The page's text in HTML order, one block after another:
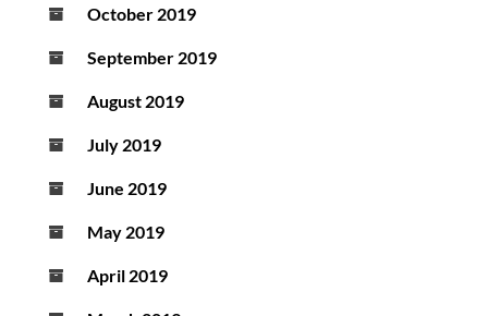
October 2019
September 2019
August 2019
July 2019
June 2019
May 2019
April 2019